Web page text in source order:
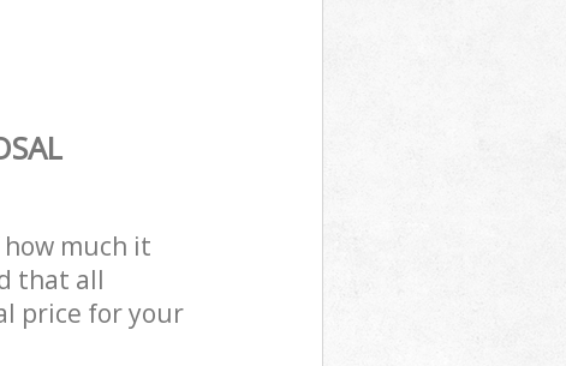
much it
that all
price for your